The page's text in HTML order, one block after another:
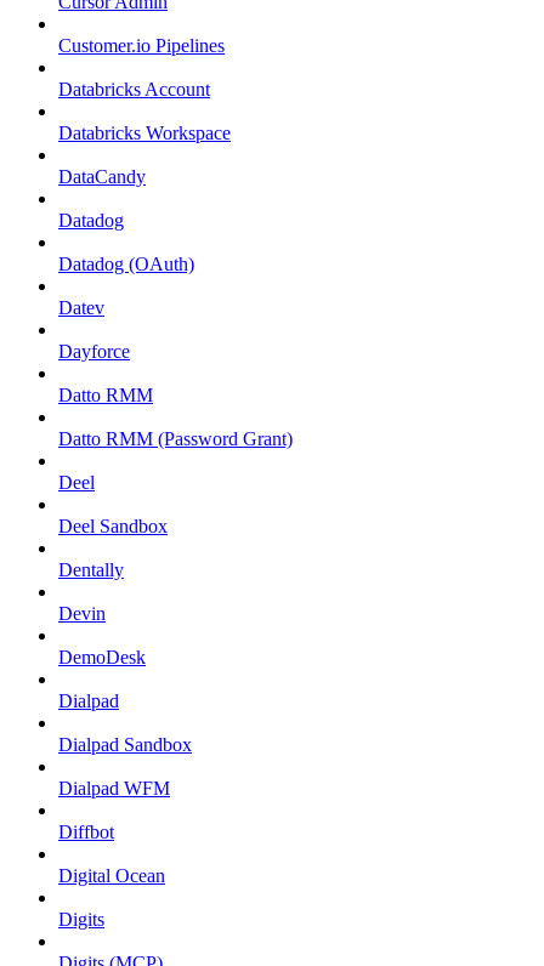
Customer.io Pipelines
Databricks Account
Databricks Workspace
DataCandy
Datadog
Datadog (OAuth)
Datev
Dayforce
Datto RMM
Datto RMM (Password Grant)
Deel
Deel Sandbox
Dentally
Devin
DemoDesk
Dialpad
Dialpad Sandbox
Dialpad WFM
Diffbot
Digital Ocean
Digits